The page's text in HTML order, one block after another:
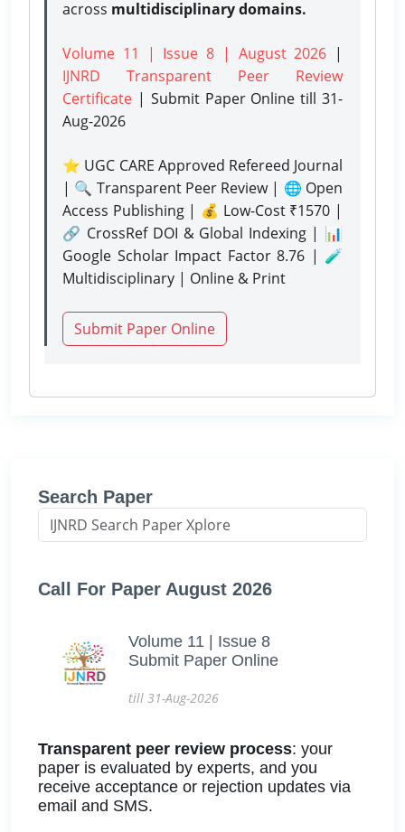
across multidisciplinary domains.
Volume 11 | Issue 8 | August 2026 |
IJNRD Transparent Peer Review
Certificate | Submit Paper Onlinetill 31-
Aug-2026
⭐ UGC CARE Approved Refereed Journal
| 🔍 Transparent Peer Review | 🌐 Open
Access Publishing | 💰 Low-Cost ₹1570 |
🔗 CrossRef DOI & Global Indexing | 📊
Google Scholar Impact Factor 8.76 | 🧪
Multidisciplinary | Online & Print
Submit Paper Online
Search Paper
Call For Paper August 2026
Volume 11 | Issue 8
Submit Paper Online
till 31-Aug-2026
Transparent peer review process: your
paper is evaluated by experts, and you
receive acceptance or rejection updates via
email and SMS.